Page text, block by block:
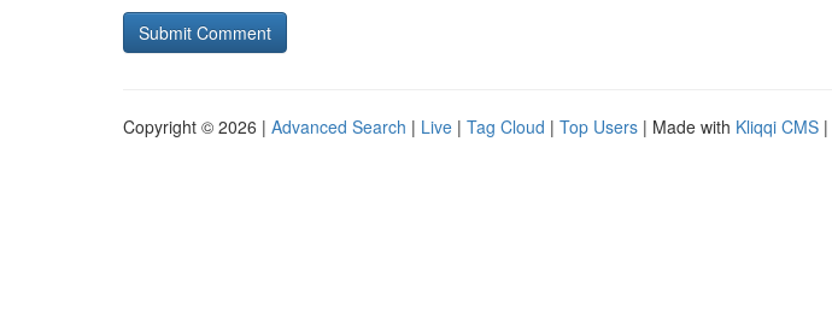
Copyright © 2026 | Advanced Search | Live | Tag Cloud | Top Users | Made with Kliqqi CMS |